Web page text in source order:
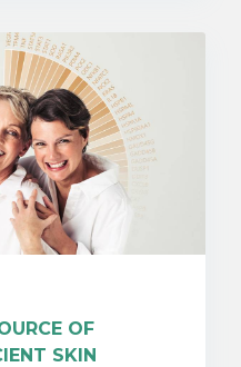
OF
SKIN